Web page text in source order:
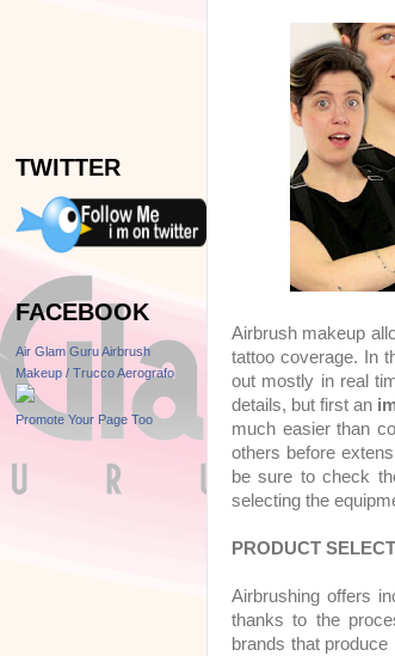
Airbrush makeup
tattoo coverage. In
out mostly in real
details, but first an
much easier than
others before
be sure to check
selecting the
PRODUCT
Airbrushing offers
thanks to the
brands that
TWITTER
FACEBOOK
Air Glam Guru Airbrush
Makeup / Trucco Aerografo
Promote Your Page Too